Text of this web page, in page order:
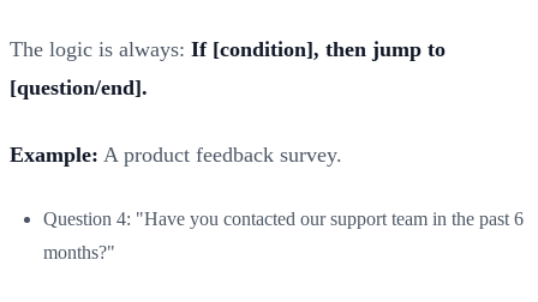
The logic is always: If [condition], then jump to
[question/end].
Example: A product feedback survey.
Question 4: "Have you contacted our support team in the past 6
months?"